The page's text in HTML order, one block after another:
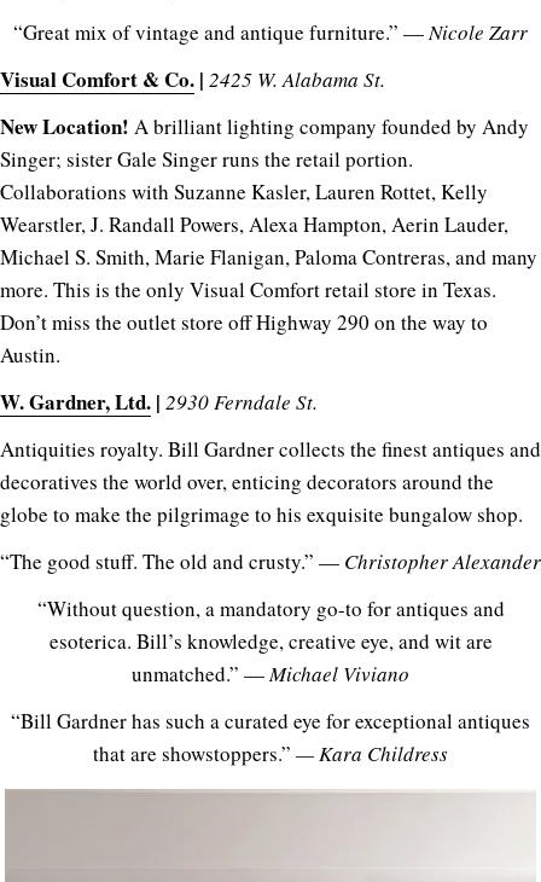
“Great mix of vintage and antique furniture.” — Nicole Zarr
Visual Comfort & Co. | 2425 W. Alabama St.
New Location! A brilliant lighting company founded by Andy
Singer; sister Gale Singer runs the retail portion.
Collaborations with Suzanne Kasler, Lauren Rottet, Kelly
Wearstler, J. Randall Powers, Alexa Hampton, Aerin Lauder,
Michael S. Smith, Marie Flanigan, Paloma Contreras, and many
more. This is the only Visual Comfort retail store in Texas.
Don’t miss the outlet store off Highway 290 on the way to
Austin.
W. Gardner, Ltd. | 2930 Ferndale St.
Antiquities royalty. Bill Gardner collects the finest antiques and
decoratives the world over, enticing decorators around the
globe to make the pilgrimage to his exquisite bungalow shop.
“The good stuff. The old and crusty.” — Christopher Alexander
“Without question, a mandatory go-to for antiques and
esoterica. Bill’s knowledge, creative eye, and wit are
unmatched.” — Michael Viviano
“Bill Gardner has such a curated eye for exceptional antiques
that are showstoppers.” — Kara Childress